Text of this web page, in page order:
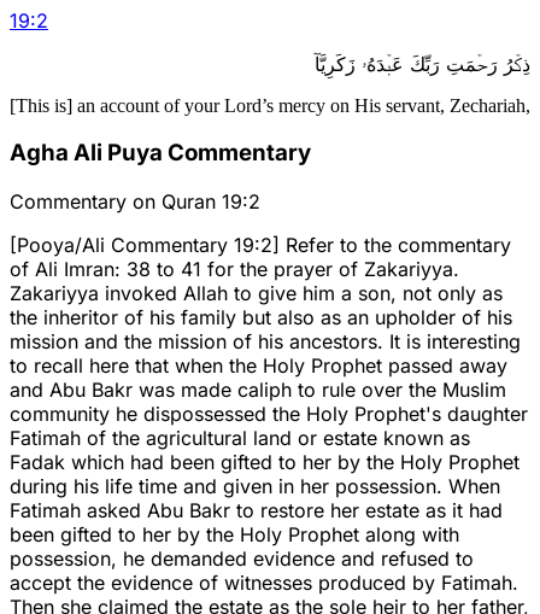
19:2
ذِكۡرُ رَحۡمَتِ رَبِّكَ عَبۡدَهُۥ زَكَرِيَّآ
[This is] an account of your Lord’s mercy on His servant, Zechariah,
Agha Ali Puya Commentary
Commentary on Quran 19:2
[Pooya/Ali Commentary 19:2] Refer to the commentary
of Ali Imran: 38 to 41 for the prayer of Zakariyya.
Zakariyya invoked Allah to give him a son, not only as
the inheritor of his family but also as an upholder of his
mission and the mission of his ancestors. It is interesting
to recall here that when the Holy Prophet passed away
and Abu Bakr was made caliph to rule over the Muslim
community he dispossessed the Holy Prophet's daughter
Fatimah of the agricultural land or estate known as
Fadak which had been gifted to her by the Holy Prophet
during his life time and given in her possession. When
Fatimah asked Abu Bakr to restore her estate as it had
been gifted to her by the Holy Prophet along with
possession, he demanded evidence and refused to
accept the evidence of witnesses produced by Fatimah.
Then she claimed the estate as the sole heir to her father,